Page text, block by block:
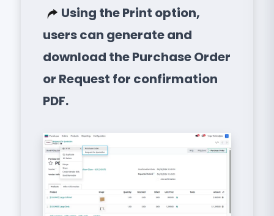
Using the Print option,
users can generate and
download the Purchase Order
or Request for confirmation
PDF.